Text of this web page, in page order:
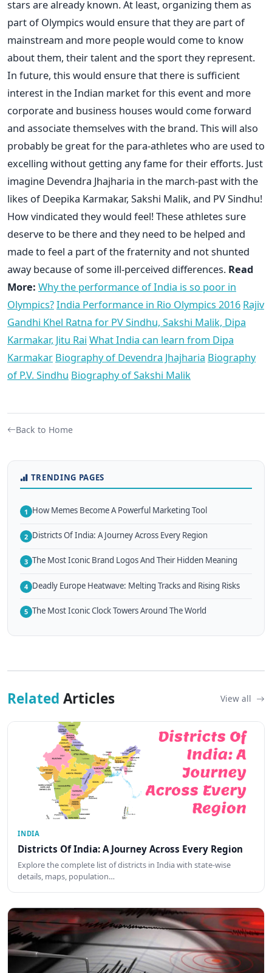
stars are already known. At least, organizing them as
part of Olympics would ensure that they are part of
mainstream and more people would come to know
about them, their talent and the sport they represent.
In future, this would ensure that there is sufficient
interest in the Indian market for this event and more
corporate and business houses would come forward
and associate themselves with the brand. This will also
probably be great for the para-athletes who are used to
excelling without getting any fame for their efforts. Just
imagine Devendra Jhajharia in the march-past with the
likes of Deepika Karmakar, Sakshi Malik, and PV Sindhu!
How vindicated they would feel! These athletes sure
deserve to be there and they need to be helped and
made to feel a part of the fraternity and not shunted
away because of some ill-perceived differences. Read
More: Why the performance of India is so poor in
Olympics?India Performance in Rio Olympics 2016 Rajiv
Gandhi Khel Ratna for PV Sindhu, Sakshi Malik, Dipa
Karmakar, Jitu Rai What India can learn from Dipa
Karmakar Biography of Devendra Jhajharia Biography
of P.V. Sindhu Biography of Sakshi Malik
Back to Home
TRENDING PAGES
1 How Memes Become A Powerful Marketing Tool
2 Districts Of India: A Journey Across Every Region
3 The Most Iconic Brand Logos And Their Hidden Meaning
4 Deadly Europe Heatwave: Melting Tracks and Rising Risks
5 The Most Iconic Clock Towers Around The World
Related Articles View all
INDIA
Districts Of India: A Journey Across Every Region
Explore the complete list of districts in India with state-wise
details, maps, population…